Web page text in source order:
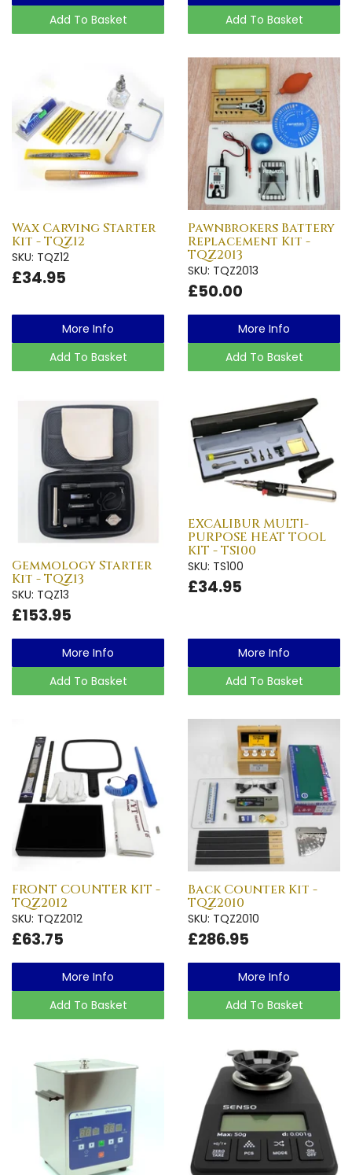
Add To Basket
Add To Basket
Wax Carving Starter
Kit - TQZ12
SKU: TQZ12
£34.95
More Info
Add To Basket
Pawnbrokers Battery
Replacement Kit -
TQZ2013
SKU: TQZ2013
£50.00
More Info
Add To Basket
Gemmology Starter
Kit - TQZ13
SKU: TQZ13
£153.95
More Info
Add To Basket
EXCALIBUR MULTI-
PURPOSE HEAT TOOL
KIT - TS100
SKU: TS100
£34.95
More Info
Add To Basket
FRONT COUNTER KIT -
TQZ2012
SKU: TQZ2012
£63.75
More Info
Add To Basket
Back Counter Kit -
TQZ2010
SKU: TQZ2010
£286.95
More Info
Add To Basket